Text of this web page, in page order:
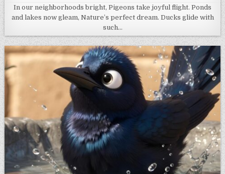
In our neighborhoods bright, Pigeons take joyful flight. Ponds
and lakes now gleam, Nature’s perfect dream. Ducks glide with
such…